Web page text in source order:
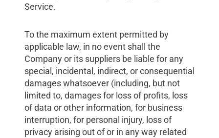
Service.
To the maximum extent permitted by
applicable law, in no event shall the
Company or its suppliers be liable for any
special, incidental, indirect, or consequential
damages whatsoever (including, but not
limited to, damages for loss of profits, loss
of data or other information, for business
interruption, for personal injury, loss of
privacy arising out of or in any way related